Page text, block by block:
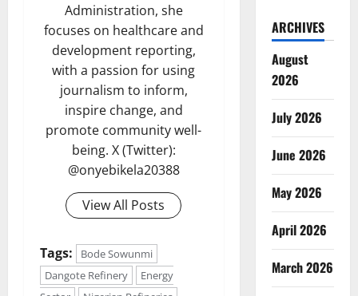
Administration, she
focuses on healthcare and
development reporting,
with a passion for using
journalism to inform,
inspire change, and
promote community well-
being. X (Twitter):
@onyebikela20388
View All Posts
Tags:
Bode Sowunmi
Dangote Refinery
Energy
ARCHIVES
August
2026
July 2026
June 2026
May 2026
April 2026
March 2026